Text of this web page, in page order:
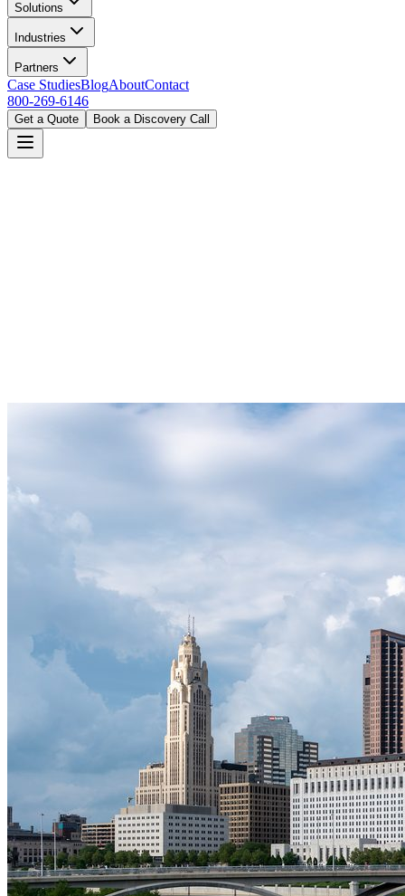
Solutions
Industries
Partners
Case StudiesBlogAboutContact
800-269-6146
Get a Quote Book a Discovery Call
800-269-6146